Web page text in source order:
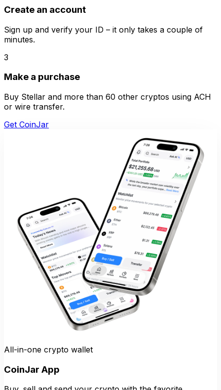
Create an account
Sign up and verify your ID – it only takes a couple of
minutes.
3
Make a purchase
Buy Stellar and more than 60 other cryptos using ACH
or wire transfer.
Get CoinJar
All-in-one crypto wallet
CoinJar App